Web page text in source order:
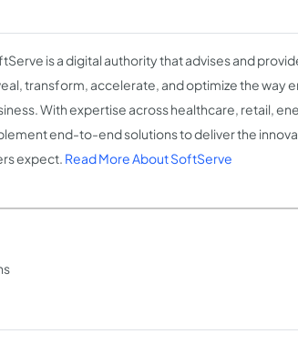
is a digital authority that advises and
transform, accelerate, and optimize the way
With expertise across healthcare, retail,
end-to-end solutions to deliver the
expect. Read More About SoftServe